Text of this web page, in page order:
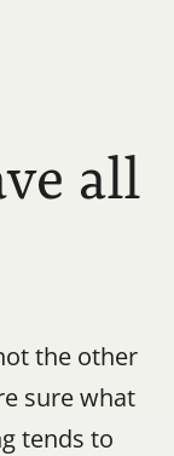
all
the other
sure what
tends to